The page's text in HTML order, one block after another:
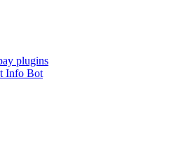
plugins
Info Bot